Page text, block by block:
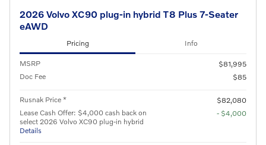
2026 Volvo XC90 plug-in hybrid T8 Plus 7-Seater
eAWD
Pricing Info
MSRP
$81,995
Doc Fee
$85
Rusnak Price *
$82,080
Lease Cash Offer: $4,000 cash back on
select 2026 Volvo XC90 plug-in hybrid
Details
- $4,000